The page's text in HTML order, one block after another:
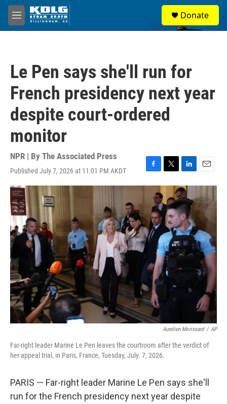
Skip to main content
M
e
Donate
Le Pen says she'll run for
French presidency next year
despite court-ordered
monitor
NPR | By The Associated Press
Published July 7, 2026 at 11:01 PM AKDT
F
a
e
b
o
o
k
T
w
t
t
e
r
L
i
n
k
e
d
I
n
E
m
a
i
l
Aurelien Morissard / AP
Far-right leader Marine Le Pen leaves the courtroom after the verdict of
her appeal trial, in Paris, France, Tuesday, July. 7, 2026.
PARIS — Far-right leader Marine Le Pen says she'll
run for the French presidency next year despite